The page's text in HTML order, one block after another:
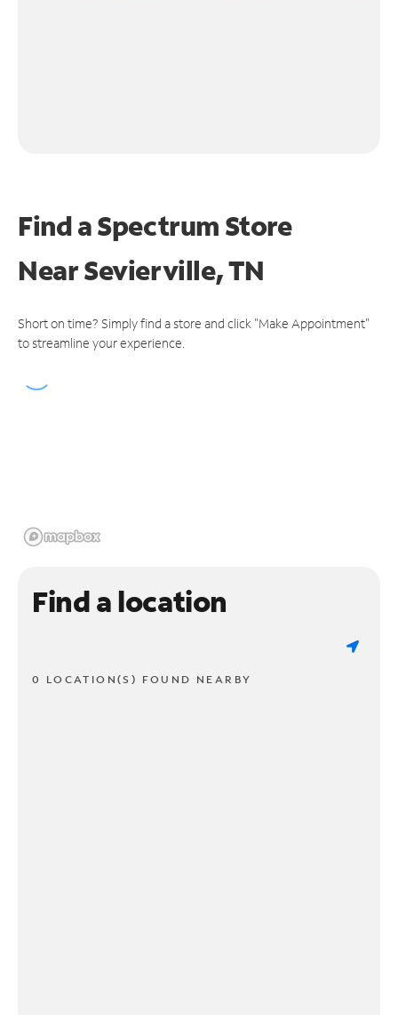
Find a Spectrum Store
NearSevierville, TN
Short on time? Simply find a store and click "Make Appointment"
to streamline your experience.
Find a location
0 LOCATION(S) FOUND NEARBY